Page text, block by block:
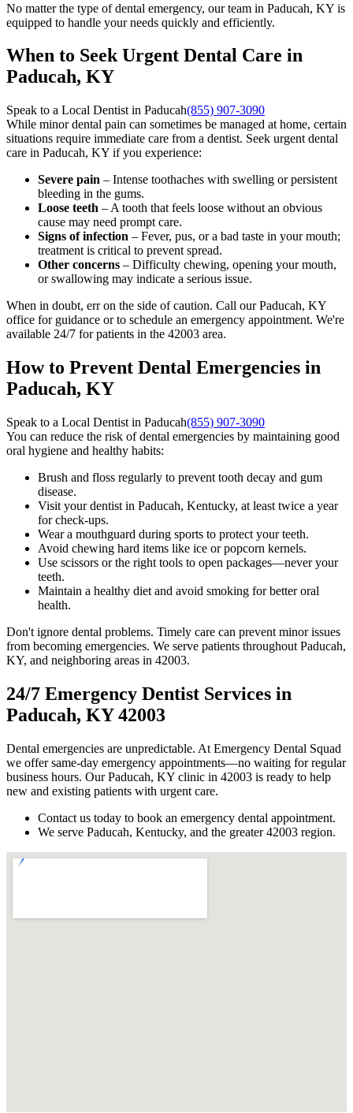
No matter the type of dental emergency, our team in Paducah, KY is
equipped to handle your needs quickly and efficiently.
When to Seek Urgent Dental Care in
Paducah, KY
Speak to a Local Dentist in Paducah(855) 907-3090
While minor dental pain can sometimes be managed at home, certain
situations require immediate care from a dentist. Seek urgent dental
care in Paducah, KY if you experience:
Severe pain – Intense toothaches with swelling or persistent
bleeding in the gums.
Loose teeth – A tooth that feels loose without an obvious
cause may need prompt care.
Signs of infection – Fever, pus, or a bad taste in your mouth;
treatment is critical to prevent spread.
Other concerns – Difficulty chewing, opening your mouth,
or swallowing may indicate a serious issue.
When in doubt, err on the side of caution. Call our Paducah, KY
office for guidance or to schedule an emergency appointment. We're
available 24/7 for patients in the 42003 area.
How to Prevent Dental Emergencies in
Paducah, KY
Speak to a Local Dentist in Paducah(855) 907-3090
You can reduce the risk of dental emergencies by maintaining good
oral hygiene and healthy habits:
Brush and floss regularly to prevent tooth decay and gum
disease.
Visit your dentist in Paducah, Kentucky, at least twice a year
for check-ups.
Wear a mouthguard during sports to protect your teeth.
Avoid chewing hard items like ice or popcorn kernels.
Use scissors or the right tools to open packages—never your
teeth.
Maintain a healthy diet and avoid smoking for better oral
health.
Don't ignore dental problems. Timely care can prevent minor issues
from becoming emergencies. We serve patients throughout Paducah,
KY, and neighboring areas in 42003.
24/7 Emergency Dentist Services in
Paducah, KY 42003
Dental emergencies are unpredictable. At Emergency Dental Squad
we offer same-day emergency appointments—no waiting for regular
business hours. Our Paducah, KY clinic in 42003 is ready to help
new and existing patients with urgent care.
Contact us today to book an emergency dental appointment.
We serve Paducah, Kentucky, and the greater 42003 region.